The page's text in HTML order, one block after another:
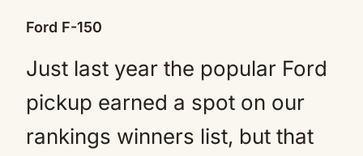
Ford F-150
Just last year the popular Ford
pickup earned a spot on our
rankings winners list, but that